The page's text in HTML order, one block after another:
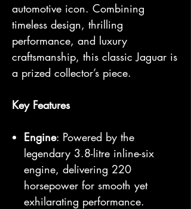
automotive icon. Combining
timeless design, thrilling
performance, and luxury
craftsmanship, this classic Jaguar is
a prized collector’s piece.
Key Features
Engine: Powered by the
legendary 3.8-litre inline-six
engine, delivering 220
horsepower for smooth yet
exhilarating performance.